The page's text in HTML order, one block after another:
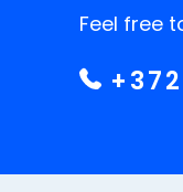
Feel free